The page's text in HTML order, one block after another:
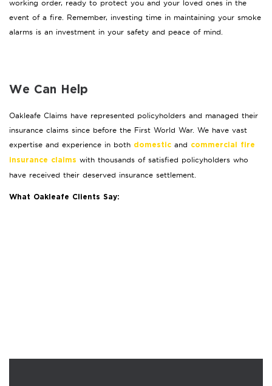
working order, ready to protect you and your loved ones in the
event of a fire. Remember, investing time in maintaining your smoke
alarms is an investment in your safety and peace of mind.
We Can Help
Oakleafe Claims have represented policyholders and managed their
insurance claims since before the First World War. We have vast
expertise and experience in both domestic and commercial fire
insurance claims with thousands of satisfied policyholders who
have received their deserved insurance settlement.
What Oakleafe Clients Say: